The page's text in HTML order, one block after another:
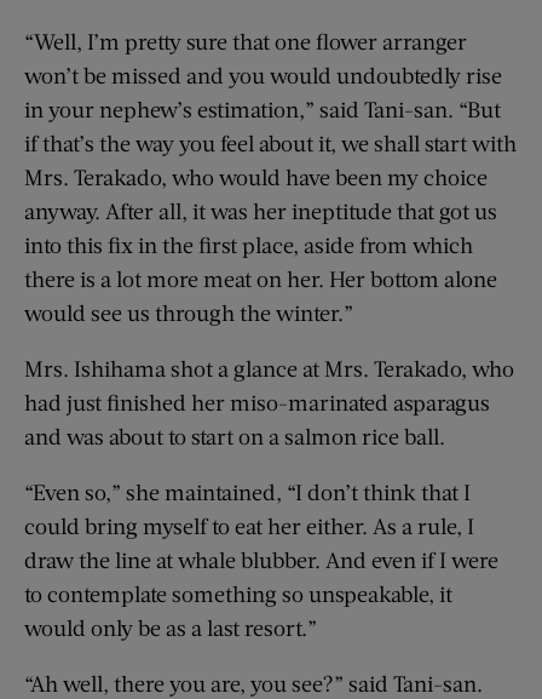
“Well, I’m pretty sure that one flower arranger
won’t be missed and you would undoubtedly rise
in your nephew’s estimation,” said Tani-san. “But
if that’s the way you feel about it, we shall start with
Mrs. Terakado, who would have been my choice
anyway. After all, it was her ineptitude that got us
into this fix in the first place, aside from which
there is a lot more meat on her. Her bottom alone
would see us through the winter.”
Mrs. Ishihama shot a glance at Mrs. Terakado, who
had just finished her miso-marinated asparagus
and was about to start on a salmon rice ball.
“Even so,” she maintained, “I don’t think that I
could bring myself to eat her either. As a rule, I
draw the line at whale blubber. And even if I were
to contemplate something so unspeakable, it
would only be as a last resort.”
“Ah well, there you are, you see?” said Tani-san.